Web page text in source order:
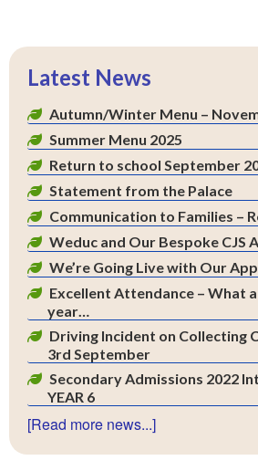
Latest News
Autumn/Winter Menu –
Summer Menu 2025
Return to school September
Statement from the Palace
Communication to Families –
Weduc and Our Bespoke CJS
We’re Going Live with Our
Excellent Attendance – What
year…
Driving Incident on Collecting
3rd September
Secondary Admissions 2022
YEAR 6
[Read more news...]